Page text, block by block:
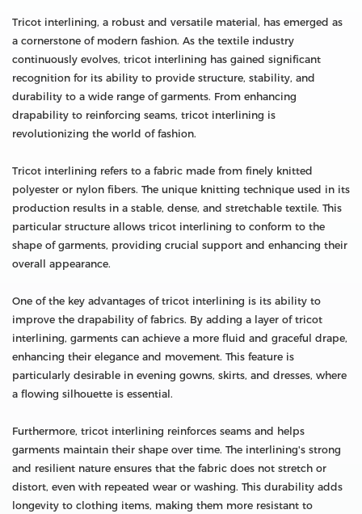
Tricot interlining, a robust and versatile material, has emerged as
a cornerstone of modern fashion. As the textile industry
continuously evolves, tricot interlining has gained significant
recognition for its ability to provide structure, stability, and
durability to a wide range of garments. From enhancing
drapability to reinforcing seams, tricot interlining is
revolutionizing the world of fashion.
Tricot interlining refers to a fabric made from finely knitted
polyester or nylon fibers. The unique knitting technique used in its
production results in a stable, dense, and stretchable textile. This
particular structure allows tricot interlining to conform to the
shape of garments, providing crucial support and enhancing their
overall appearance.
One of the key advantages of tricot interlining is its ability to
improve the drapability of fabrics. By adding a layer of tricot
interlining, garments can achieve a more fluid and graceful drape,
enhancing their elegance and movement. This feature is
particularly desirable in evening gowns, skirts, and dresses, where
a flowing silhouette is essential.
Furthermore, tricot interlining reinforces seams and helps
garments maintain their shape over time. The interlining's strong
and resilient nature ensures that the fabric does not stretch or
distort, even with repeated wear or washing. This durability adds
longevity to clothing items, making them more resistant to